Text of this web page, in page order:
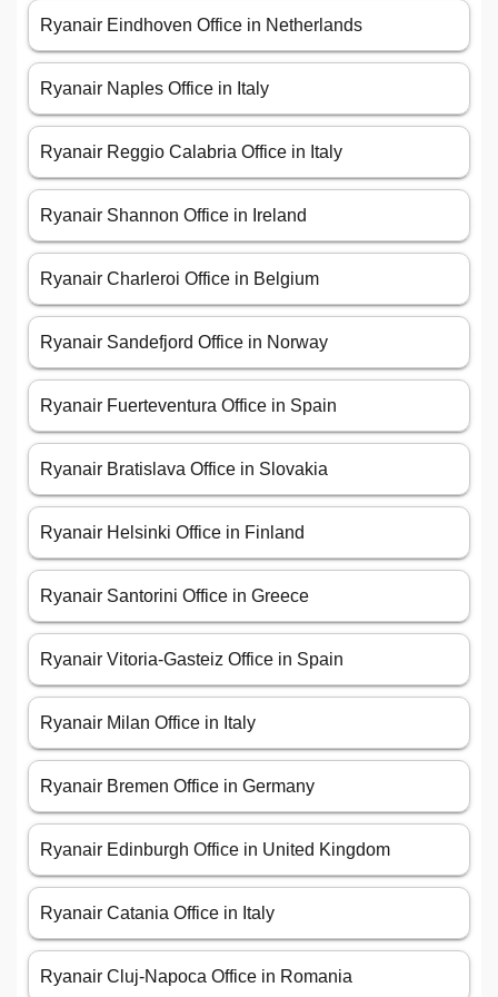
Ryanair Eindhoven Office in Netherlands
Ryanair Naples Office in Italy
Ryanair Reggio Calabria Office in Italy
Ryanair Shannon Office in Ireland
Ryanair Charleroi Office in Belgium
Ryanair Sandefjord Office in Norway
Ryanair Fuerteventura Office in Spain
Ryanair Bratislava Office in Slovakia
Ryanair Helsinki Office in Finland
Ryanair Santorini Office in Greece
Ryanair Vitoria-Gasteiz Office in Spain
Ryanair Milan Office in Italy
Ryanair Bremen Office in Germany
Ryanair Edinburgh Office in United Kingdom
Ryanair Catania Office in Italy
Ryanair Cluj-Napoca Office in Romania